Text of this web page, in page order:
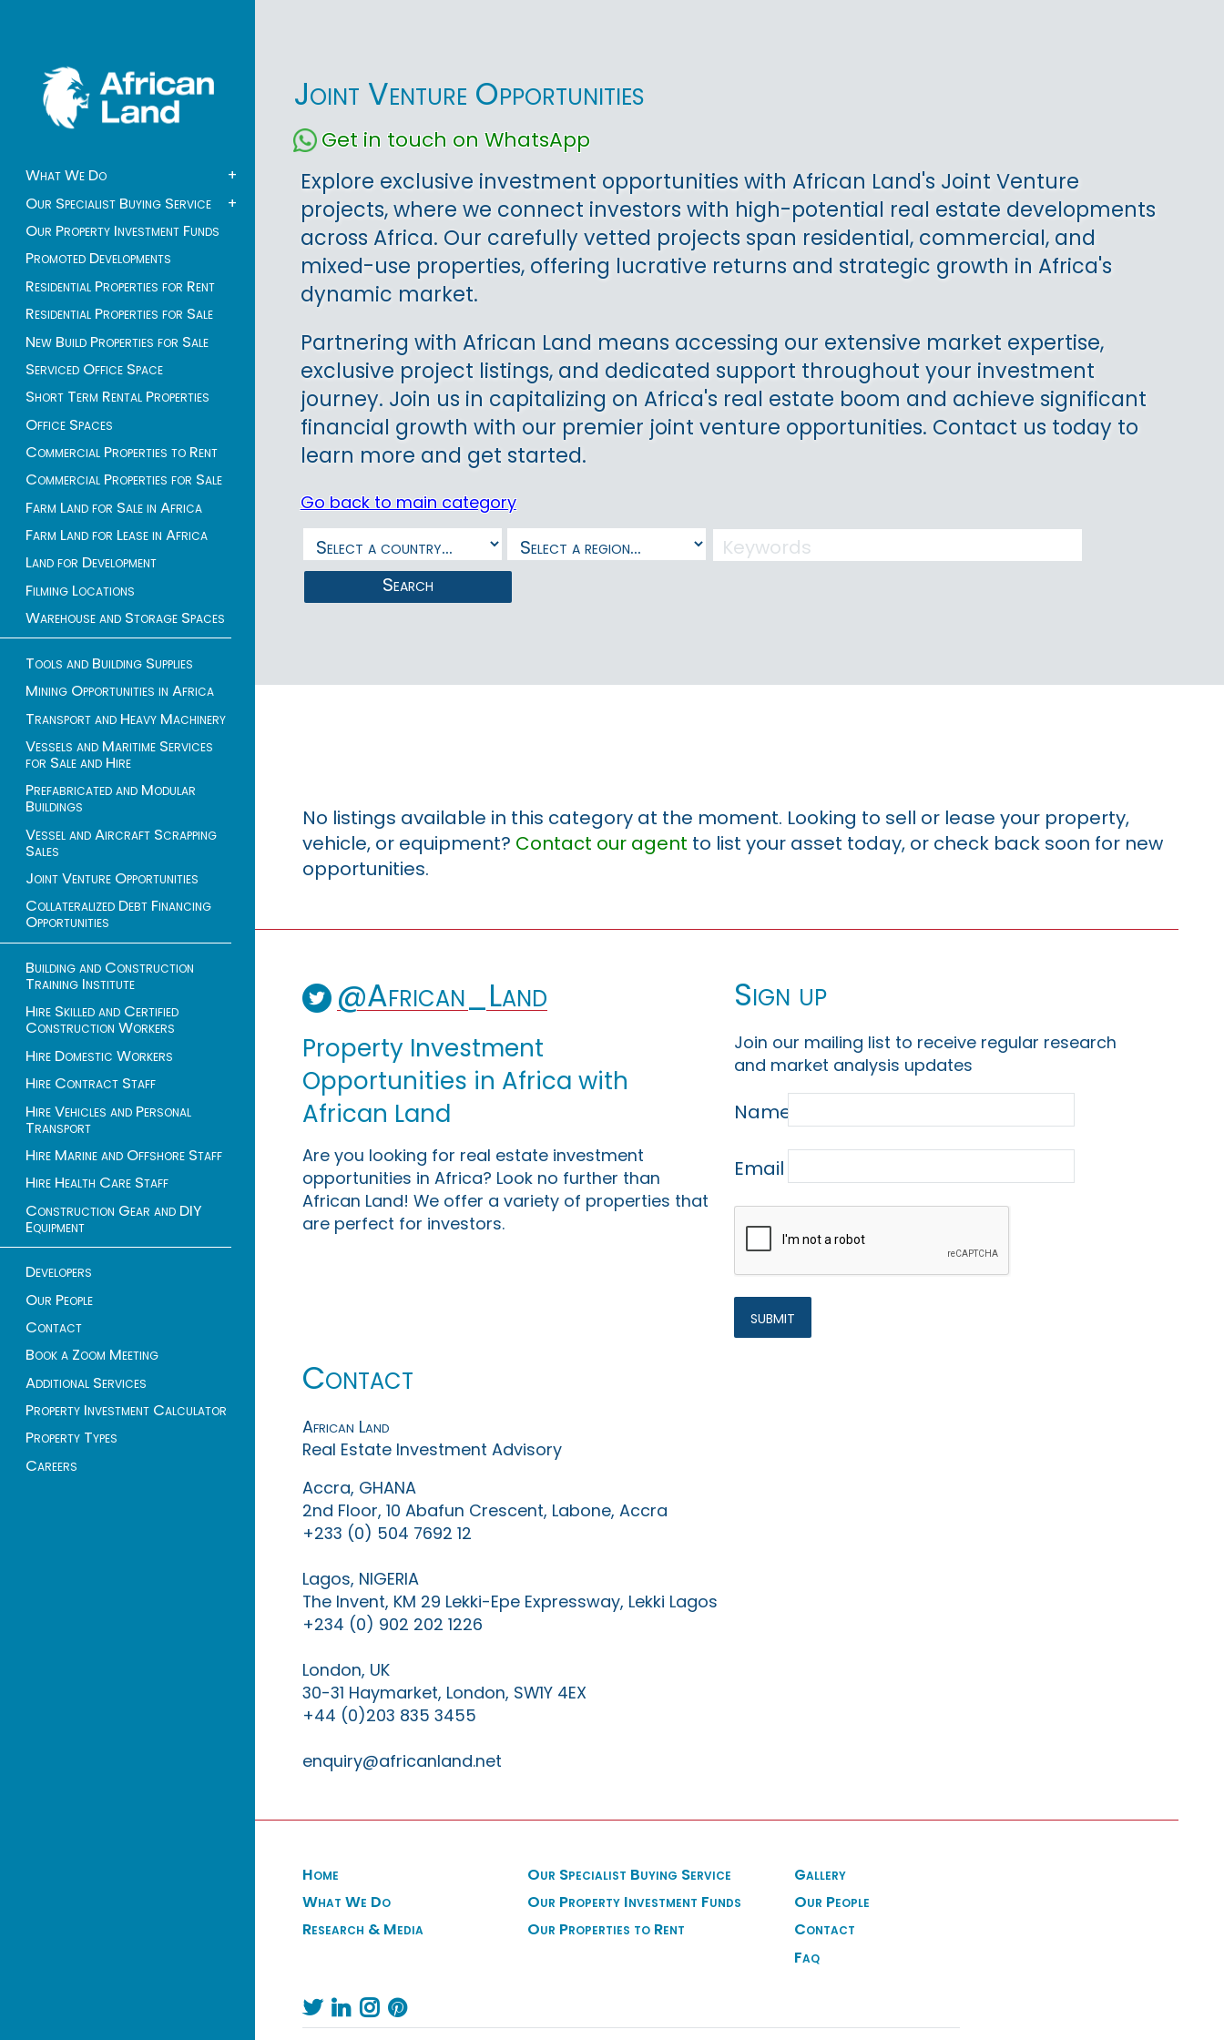
What We Do
+
Our Specialist Buying Service
+
Our Property Investment Funds
Promoted Developments
Residential Properties for Rent
Residential Properties for Sale
New Build Properties for Sale
Serviced Office Space
Short Term Rental Properties
Office Spaces
Commercial Properties to Rent
Commercial Properties for Sale
Farm Land for Sale in Africa
Farm Land for Lease in Africa
Land for Development
Filming Locations
Warehouse and Storage Spaces
Tools and Building Supplies
Mining Opportunities in Africa
Transport and Heavy Machinery
Vessels and Maritime Services
for Sale and Hire
Prefabricated and Modular
Buildings
Vessel and Aircraft Scrapping
Sales
Joint Venture Opportunities
Collateralized Debt Financing
Opportunities
Building and Construction
Training Institute
Hire Skilled and Certified
Construction Workers
Hire Domestic Workers
Hire Contract Staff
Hire Vehicles and Personal
Transport
Hire Marine and Offshore Staff
Hire Health Care Staff
Construction Gear and DIY
Equipment
Developers
Our People
Contact
Book a Zoom Meeting
Additional Services
Property Investment Calculator
Property Types
Careers
Joint Venture Opportunities
Get in touch on WhatsApp
Explore exclusive investment opportunities with African Land's Joint Venture
projects, where we connect investors with high-potential real estate developments
across Africa. Our carefully vetted projects span residential, commercial, and
mixed-use properties, offering lucrative returns and strategic growth in Africa's
dynamic market.
Partnering with African Land means accessing our extensive market expertise,
exclusive project listings, and dedicated support throughout your investment
journey. Join us in capitalizing on Africa's real estate boom and achieve significant
financial growth with our premier joint venture opportunities. Contact us today to
learn more and get started.
Go back to main category
Search
No listings available in this category at the moment. Looking to sell or lease your property,
vehicle, or equipment? Contact our agent to list your asset today, or check back soon for new
opportunities.
@African_Land
Property Investment
Opportunities in Africa with
African Land
Are you looking for real estate investment
opportunities in Africa? Look no further than
African Land! We offer a variety of properties that
are perfect for investors.
Sign up
Join our mailing list to receive regular research
and market analysis updates
Name
Email
Contact
African Land
Real Estate Investment Advisory
Accra, GHANA
2nd Floor, 10 Abafun Crescent, Labone, Accra
+233 (0) 504 7692 12
Lagos, NIGERIA
The Invent, KM 29 Lekki-Epe Expressway, Lekki Lagos
+234 (0) 902 202 1226
London, UK
30-31 Haymarket, London, SW1Y 4EX
+44 (0)203 835 3455
enquiry@africanland.net
Home
What We Do
Research & Media
Our Specialist Buying Service
Our Property Investment Funds
Our Properties to Rent
Gallery
Our People
Contact
Faq
   